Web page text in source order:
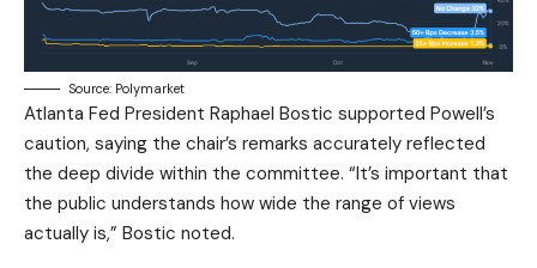
Source: Polymarket
Atlanta Fed President Raphael Bostic supported Powell’s
caution, saying the chair’s remarks accurately reflected
the deep divide within the committee. “It’s important that
the public understands how wide the range of views
actually is,” Bostic noted.